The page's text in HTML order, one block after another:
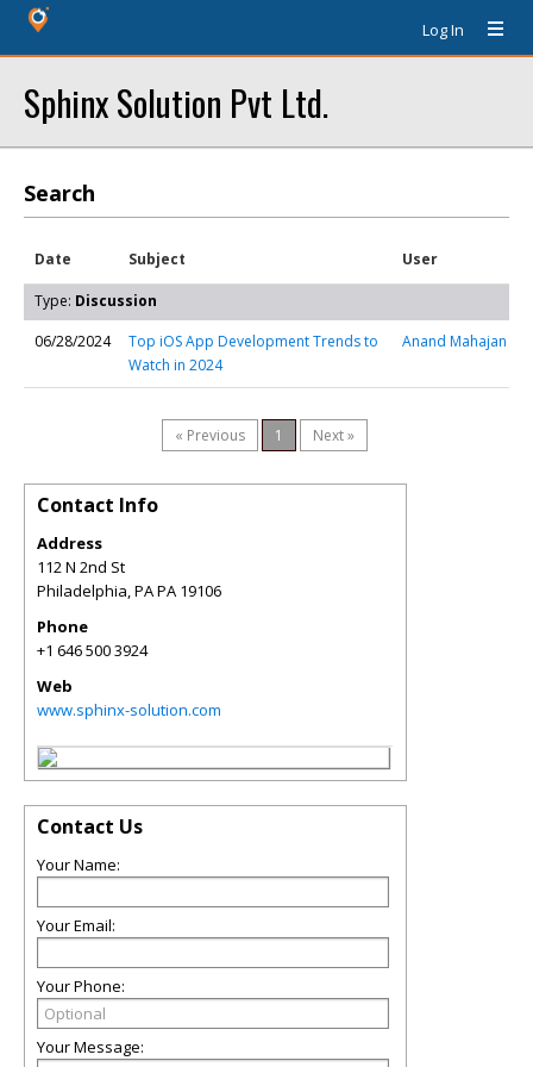
Log In
Sphinx Solution Pvt Ltd.
Search
Date Subject User
Type: Discussion
06/28/2024
Top iOS App Development Trends to
Watch in 2024
Anand Mahajan
« Previous 1 Next »
Contact Info
Address
112 N 2nd St
Philadelphia,PAPA 19106
Phone
+1 646 500 3924
Web
www.sphinx-solution.com
Contact Us
Your Name:
Your Email:
Your Phone:
Your Message: